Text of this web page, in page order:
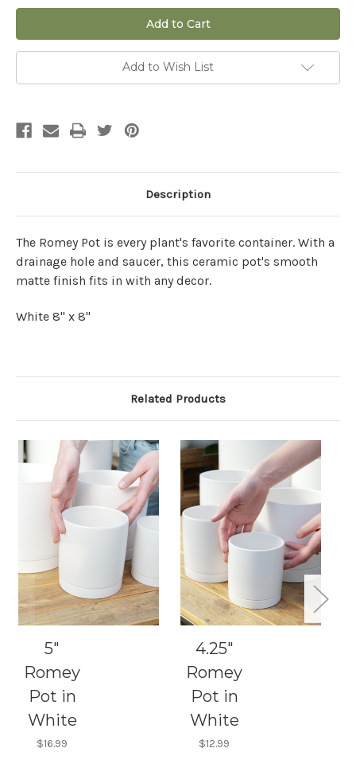
8"
Romey
Pot
in
White
8"
Romey
Pot
in
White
Add to Wish List
Description
The Romey Pot is every plant's favorite container. With a
drainage hole and saucer, this ceramic pot's smooth
matte finish fits in with any decor.
White 8" x 8"
Related Products
5"
Romey
Pot in
White
$16.99
4.25"
Romey
Pot in
White
$12.99